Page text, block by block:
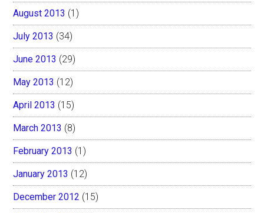
August 2013 (1)
July 2013 (34)
June 2013 (29)
May 2013 (12)
April 2013 (15)
March 2013 (8)
February 2013 (1)
January 2013 (12)
December 2012 (15)